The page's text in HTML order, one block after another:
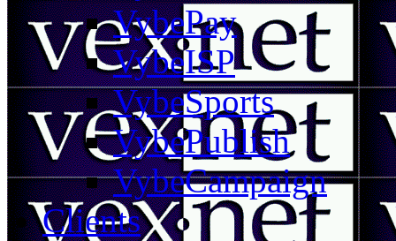
VybePay
VybeISP
VybeSports
VybePublish
VybeCampaign
Clients